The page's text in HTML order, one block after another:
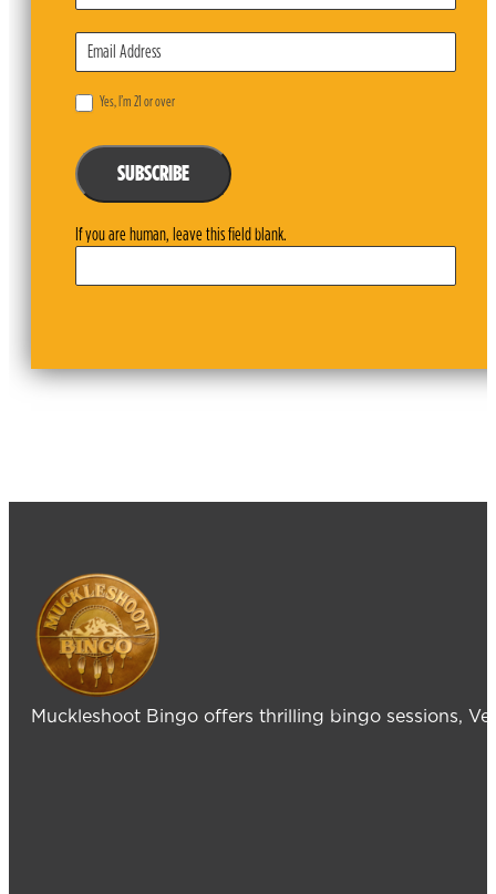
Yes, I’m 21 or over
SUBSCRIBE
If you are human, leave this field blank.
Muckleshoot Bingo offers thrilling bingo sessions,